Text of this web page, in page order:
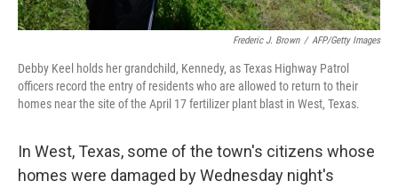
Frederic J. Brown / AFP/Getty Images
Debby Keel holds her grandchild, Kennedy, as Texas Highway Patrol
officers record the entry of residents who are allowed to return to their
homes near the site of the April 17 fertilizer plant blast in West, Texas.
In West, Texas, some of the town's citizens whose
homes were damaged by Wednesday night's